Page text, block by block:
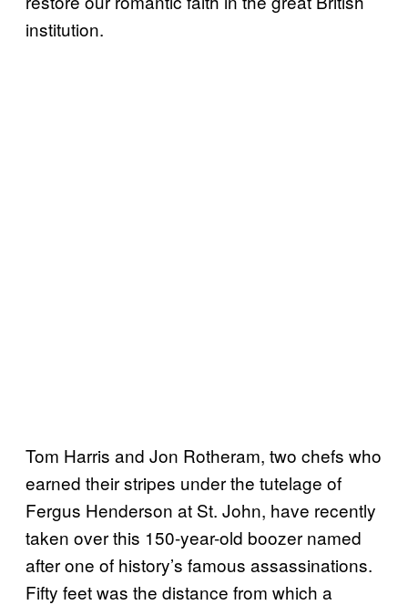
institution.
Tom Harris and Jon Rotheram, two chefs who
earned their stripes under the tutelage of
Fergus Henderson at St. John, have recently
taken over this 150-year-old boozer named
after one of history’s famous assassinations.
Fifty feet was the distance from which a